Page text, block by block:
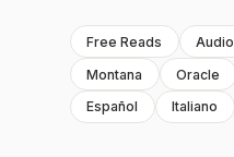
Free Reads Audio
Montana
Oracle
Español
Italiano